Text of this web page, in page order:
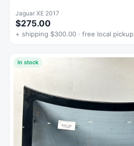
Jaguar XE 2017
$275.00
+ shipping $300.00 · free local pickup
In stock